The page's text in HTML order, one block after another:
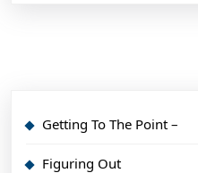
Getting To The Point –
Figuring Out